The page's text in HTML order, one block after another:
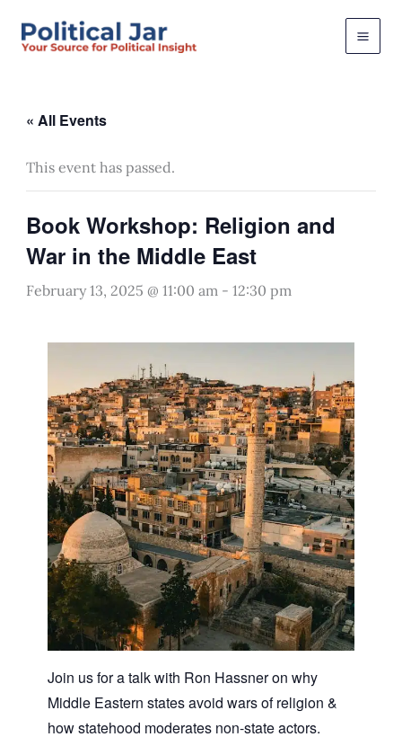
« All Events
This event has passed.
Book Workshop: Religion and
War in the Middle East
February 13, 2025 @ 11:00 am- 12:30 pm
Join us for a talk with Ron Hassner on why
Middle Eastern states avoid wars of religion &
how statehood moderates non-state actors.